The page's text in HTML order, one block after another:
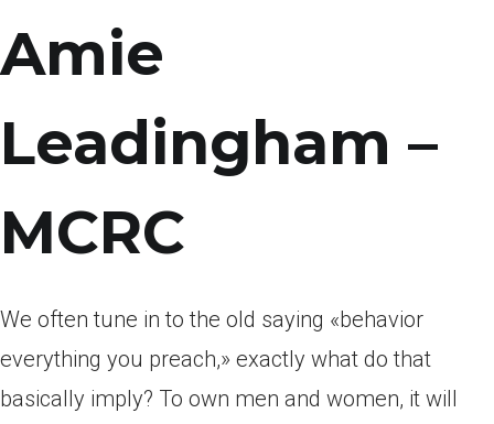
Amie
Leadingham –
MCRC
We often tune in to the old saying «behavior
everything you preach,» exactly what do that
basically imply? To own men and women, it will